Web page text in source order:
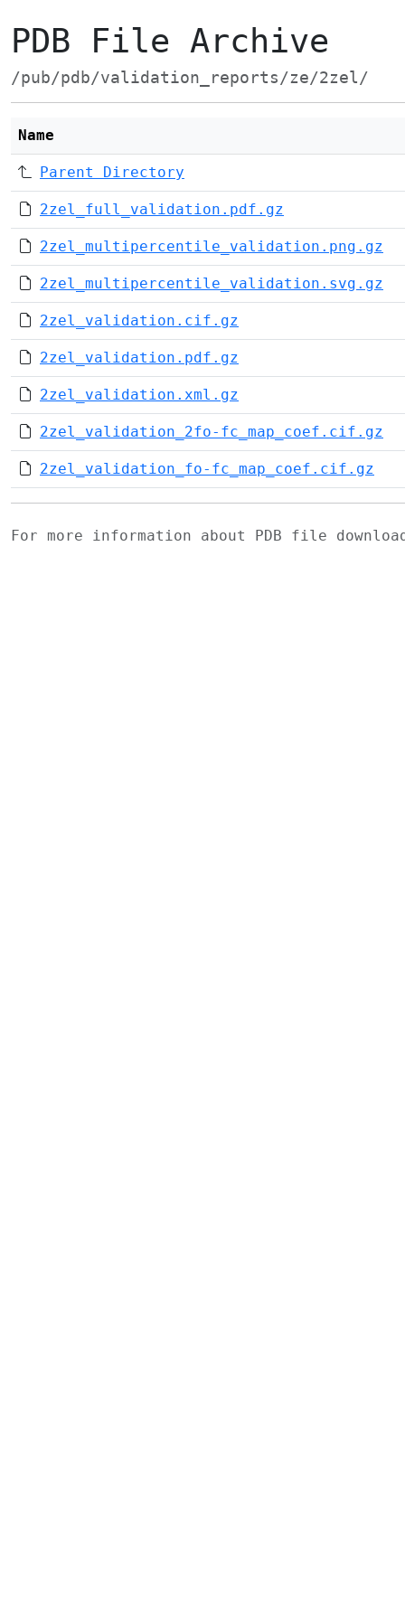
PDB File Archive
/pub/pdb/validation_reports/ze/2zel/
Name
Parent Directory
2zel_full_validation.pdf.gz
2zel_multipercentile_validation.png.gz
2zel_multipercentile_validation.svg.gz
2zel_validation.cif.gz
2zel_validation.pdf.gz
2zel_validation.xml.gz
2zel_validation_2fo-fc_map_coef.cif.gz
2zel_validation_fo-fc_map_coef.cif.gz
For more information about PDB file